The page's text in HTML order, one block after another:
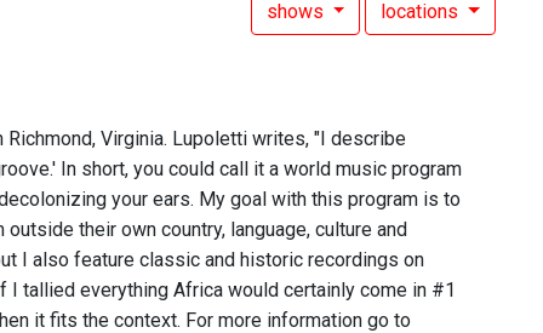
shows locations
Virginia. Lupoletti writes, "I describe
In short, you could call it a world music program
your ears. My goal with this program is to
their own country, language, culture and
I also feature classic and historic recordings on
I tallied everything Africa would certainly come in #1
it fits the context. For more information go to